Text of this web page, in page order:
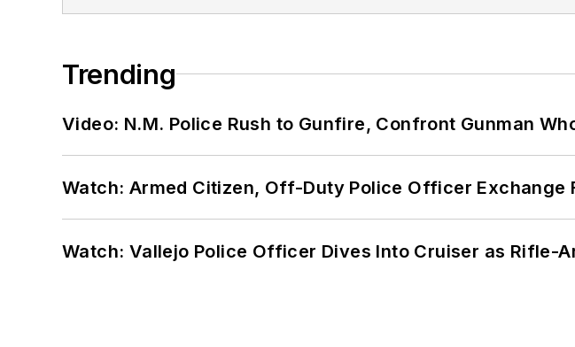
Trending
Video: N.M. Police Rush to Gunfire, Confront Gunman
Watch: Armed Citizen, Off-Duty Police Officer Exchange
Watch: Vallejo Police Officer Dives Into Cruiser as Rifle-